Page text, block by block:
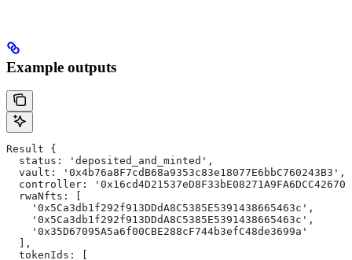
Example outputs
Result {
  status: 'deposited_and_minted',
  vault: '0x4b76a8F7cdB68a9353c83e18077E6bbC760243B3',
controller:
  rwaNfts: [
    '0x5Ca3db1f292f913DDdA8C5385E5391438665463c',
    '0x5Ca3db1f292f913DDdA8C5385E5391438665463c',
    '0x35D67095A5a6f00CBE288cF744b3efC48de3699a'
  ],
  tokenIds: [